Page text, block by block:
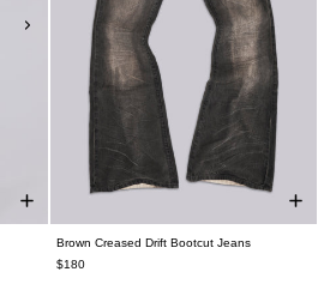
Brown Creased Drift Bootcut Jeans
$180